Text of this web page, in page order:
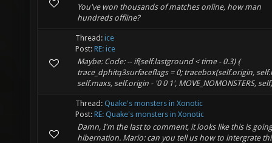
You've won thousands of matches online, how man
hundreds offline?
Thread: ice
Post: RE: ice
Maybe: Code: -- if(self.lastground < time - 0.3) {
trace_dphitq3surfaceflags = 0; tracebox(self.origin,
self.maxs, self.origin - '0 0 1', MOVE_NOMONSTERS,
Thread: Quake's monsters in Xonotic
Post: RE: Quake's monsters in Xonotic
Damn, I'm the last to comment, it looks like this is
hibernation. Mario: can you tell us how to intergrate